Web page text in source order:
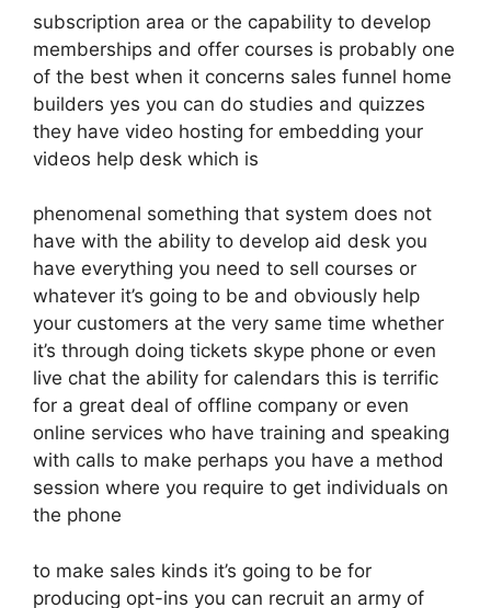
subscription area or the capability to develop
memberships and offer courses is probably one
of the best when it concerns sales funnel home
builders yes you can do studies and quizzes
they have video hosting for embedding your
videos help desk which is
phenomenal something that system does not
have with the ability to develop aid desk you
have everything you need to sell courses or
whatever it’s going to be and obviously help
your customers at the very same time whether
it’s through doing tickets skype phone or even
live chat the ability for calendars this is terrific
for a great deal of offline company or even
online services who have training and speaking
with calls to make perhaps you have a method
session where you require to get individuals on
the phone
to make sales kinds it’s going to be for
producing opt-ins you can recruit an army of